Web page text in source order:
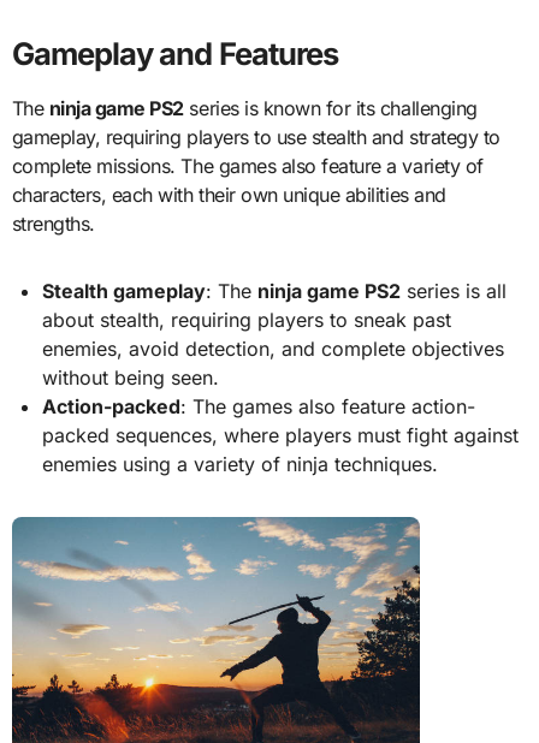
Gameplay and Features
The ninja game PS2series is known for its challenging
gameplay, requiring players to use stealth and strategy to
complete missions. The games also feature a variety of
characters, each with their own unique abilities and
strengths.
Stealth gameplay: The ninja game PS2 series is all
about stealth, requiring players to sneak past
enemies, avoid detection, and complete objectives
without being seen.
Action-packed: The games also feature action-
packed sequences, where players must fight against
enemies using a variety of ninja techniques.